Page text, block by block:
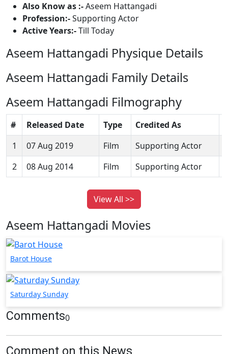
Also Know as :-Aseem Hattangadi
Profession:-Supporting Actor
Active Years:-Till Today
Aseem Hattangadi Physique Details
Aseem Hattangadi Family Details
Aseem Hattangadi Filmography
# Released Date Type Credited As
1
07 Aug 2019 Film Supporting Actor
2
08 Aug 2014 Film Supporting Actor
View All >>
Aseem Hattangadi Movies
Barot House
Saturday Sunday
Comments0
Comment on this News